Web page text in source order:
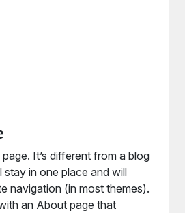
It’s different from a blog
stay in one place and will
navigation (in most themes).
an About page that